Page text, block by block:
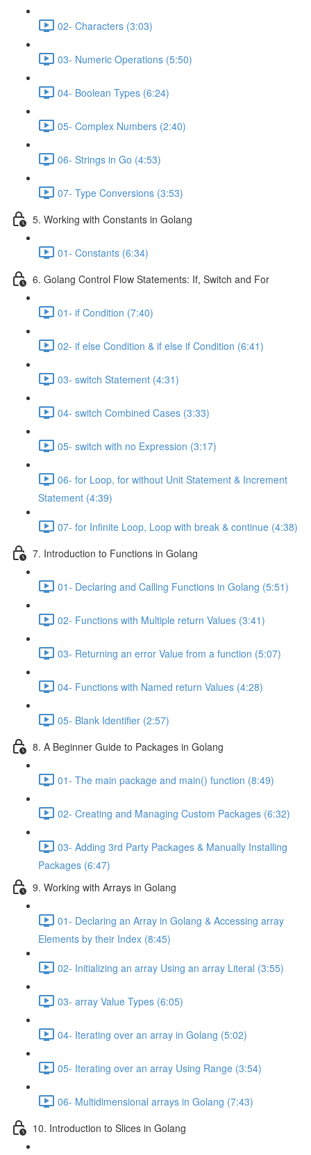
02- Characters (3:03)
03- Numeric Operations (5:50)
04- Boolean Types (6:24)
05- Complex Numbers (2:40)
06- Strings in Go (4:53)
07- Type Conversions (3:53)
5. Working with Constants in Golang
01- Constants (6:34)
6. Golang Control Flow Statements: If, Switch and For
01- if Condition (7:40)
02- if else Condition & if else if Condition (6:41)
03- switch Statement (4:31)
04- switch Combined Cases (3:33)
05- switch with no Expression (3:17)
06- for Loop, for without Unit Statement & Increment
Statement (4:39)
07- for Infinite Loop, Loop with break & continue (4:38)
7. Introduction to Functions in Golang
01- Declaring and Calling Functions in Golang (5:51)
02- Functions with Multiple return Values (3:41)
03- Returning an error Value from a function (5:07)
04- Functions with Named return Values (4:28)
05- Blank Identifier (2:57)
8. A Beginner Guide to Packages in Golang
01- The main package and main() function (8:49)
02- Creating and Managing Custom Packages (6:32)
03- Adding 3rd Party Packages & Manually Installing
Packages (6:47)
9. Working with Arrays in Golang
01- Declaring an Array in Golang & Accessing array
Elements by their Index (8:45)
02- Initializing an array Using an array Literal (3:55)
03- array Value Types (6:05)
04- Iterating over an array in Golang (5:02)
05- Iterating over an array Using Range (3:54)
06- Multidimensional arrays in Golang (7:43)
10. Introduction to Slices in Golang